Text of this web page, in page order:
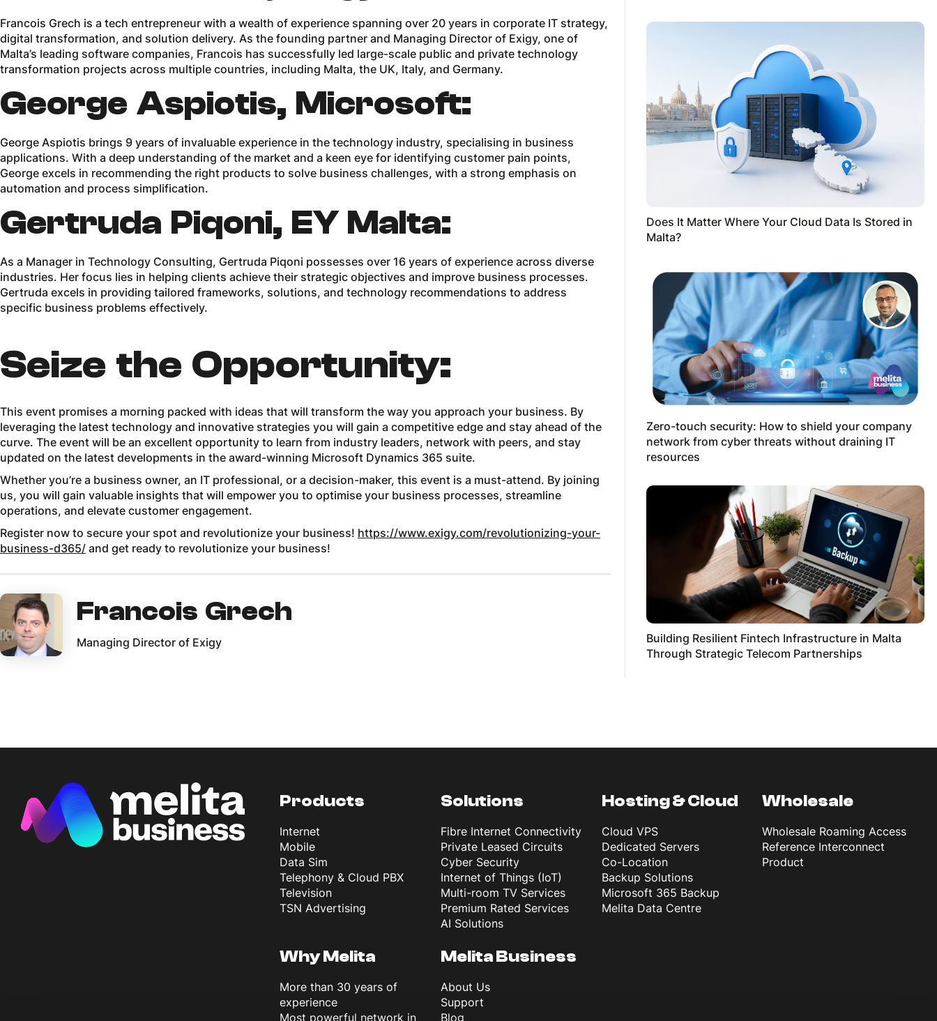
Francois Grech is a tech entrepreneur with a wealth of experience spanning over 20 years in corporate IT strategy,
digital transformation, and solution delivery. As the founding partner and Managing Director of Exigy, one of
Malta’s leading software companies, Francois has successfully led large-scale public and private technology
transformation projects across multiple countries, including Malta, the UK, Italy, and Germany.
George Aspiotis, Microsoft:
George Aspiotis brings 9 years of invaluable experience in the technology industry, specialising in business
applications. With a deep understanding of the market and a keen eye for identifying customer pain points,
George excels in recommending the right products to solve business challenges, with a strong emphasis on
automation and process simplification.
Gertruda Piqoni, EY Malta:
As a Manager in Technology Consulting, Gertruda Piqoni possesses over 16 years of experience across diverse
industries. Her focus lies in helping clients achieve their strategic objectives and improve business processes.
Gertruda excels in providing tailored frameworks, solutions, and technology recommendations to address
specific business problems effectively.
Seize the Opportunity:
This event promises a morning packed with ideas that will transform the way you approach your business. By
leveraging the latest technology and innovative strategies you will gain a competitive edge and stay ahead of the
curve. The event will be an excellent opportunity to learn from industry leaders, network with peers, and stay
updated on the latest developments in the award-winning Microsoft Dynamics 365 suite.
Whether you’re a business owner, an IT professional, or a decision-maker, this event is a must-attend. By joining
us, you will gain valuable insights that will empower you to optimise your business processes, streamline
operations, and elevate customer engagement.
Register now to secure your spot and revolutionize your business! https://www.exigy.com/revolutionizing-your-
business-d365/ and get ready to revolutionize your business!
Francois Grech
Managing Director of Exigy
Does It Matter Where Your Cloud Data Is Stored in
Malta?
Zero-touch security: How to shield your company
network from cyber threats without draining IT
resources
Building Resilient Fintech Infrastructure in Malta
Through Strategic Telecom Partnerships
Products
Internet
Mobile
Data Sim
Telephony & Cloud PBX
Television
TSN Advertising
Solutions
Fibre Internet Connectivity
Private Leased Circuits
Cyber Security
Internet of Things (IoT)
Multi-room TV Services
Premium Rated Services
AI Solutions
Hosting & Cloud
Cloud VPS
Dedicated Servers
Co-Location
Backup Solutions
Microsoft 365 Backup
Melita Data Centre
Wholesale
Wholesale Roaming Access
Reference Interconnect
Product
Why Melita
More than 30 years of
experience
Most powerful network in
Melita Business
About Us
Support
Blog